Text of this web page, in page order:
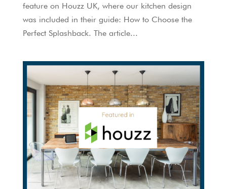
feature on Houzz UK, where our kitchen design
was included in their guide: How to Choose the
Perfect Splashback. The article...